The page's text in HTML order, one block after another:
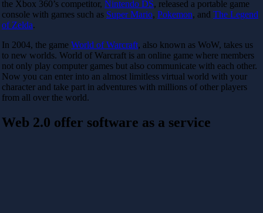
the Xbox 360’s competitor, Nintendo DS, released a portable game
console with games such as Super Mario, Pokemon, and The Legend
of Zelda.
In 2004, the game World of Warcraft, also known as WoW, takes us
to new worlds. World of Warcraft is an online game where members
not only play computer games but also communicate with each other.
Now you can enter into an almost limitless virtual world with your
character and take part in adventures with millions of other players
from all over the world.
Web 2.0 offer software as a service